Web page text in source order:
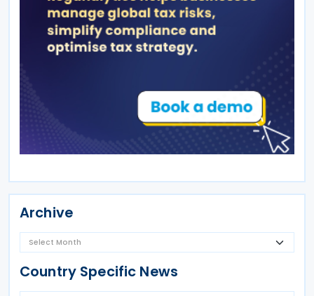
Archive
Country Specific News